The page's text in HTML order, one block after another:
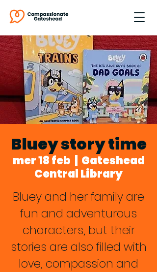
Bluey story time
mer 18 feb
Gateshead
Central Library
Bluey and her family are
fun and adventurous
characters, but their
stories are also filled with
love, compassion and